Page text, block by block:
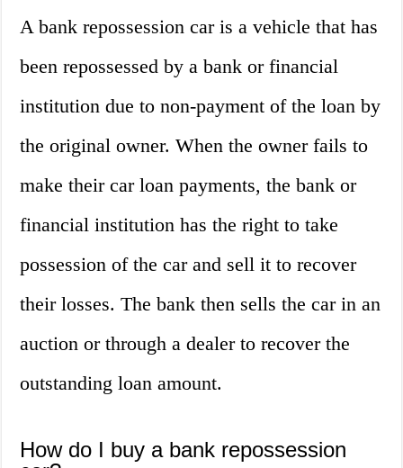
A bank repossession car is a vehicle that has
been repossessed by a bank or financial
institution due to non-payment of the loan by
the original owner. When the owner fails to
make their car loan payments, the bank or
financial institution has the right to take
possession of the car and sell it to recover
their losses. The bank then sells the car in an
auction or through a dealer to recover the
outstanding loan amount.
How do I buy a bank repossession